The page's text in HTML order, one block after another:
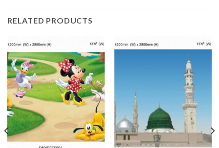
RELATED PRODUCTS